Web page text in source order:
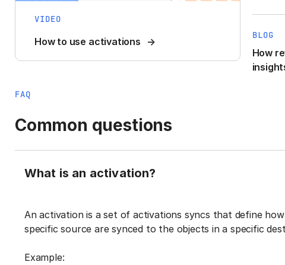
VIDEO
How to use activations
BLOG
How
FAQ
Common questions
What is an activation?
An activation is a set of activations syncs that define
specific source are synced to the objects in a specific
Example: